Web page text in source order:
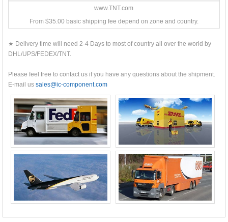
www.TNT.com
From $35.00 basic shipping fee depend on zone and country.
★ Delivery time will need 2-4 Days to most of country all over the world by
DHL/UPS/FEDEX/TNT.
Please feel free to contact us if you have any questions about the shipment.
E-mail us sales@ic-component.com